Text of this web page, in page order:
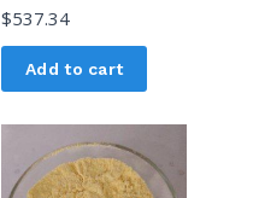
$537.34
Add to cart